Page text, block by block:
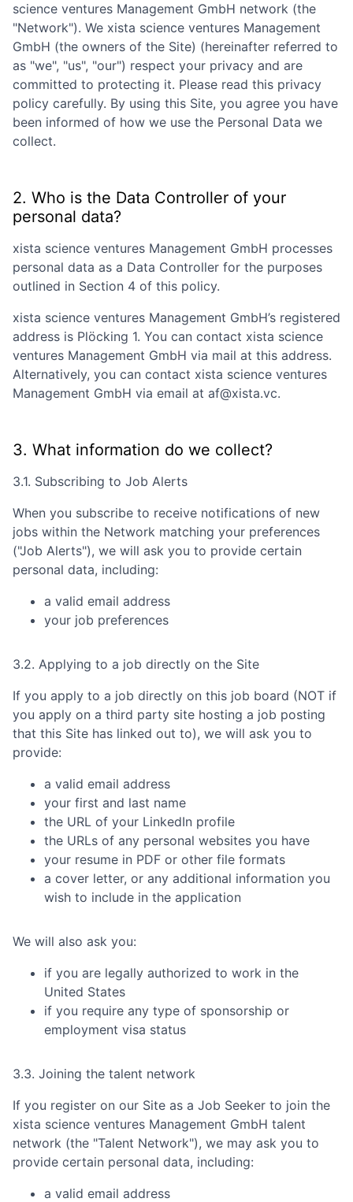
science ventures Management GmbH network (the
"Network"). We xista science ventures Management
GmbH (the owners of the Site) (hereinafter referred to
as "we", "us", "our") respect your privacy and are
committed to protecting it. Please read this privacy
policy carefully. By using this Site, you agree you have
been informed of how we use the Personal Data we
collect.
2. Who is the Data Controller of your
personal data?
xista science ventures Management GmbH processes
personal data as a Data Controller for the purposes
outlined in Section 4 of this policy.
xista science ventures Management GmbH’s registered
address is Plöcking 1. You can contact xista science
ventures Management GmbH via mail at this address.
Alternatively, you can contact xista science ventures
Management GmbH via email at af@xista.vc.
3. What information do we collect?
3.1. Subscribing to Job Alerts
When you subscribe to receive notifications of new
jobs within the Network matching your preferences
("Job Alerts"), we will ask you to provide certain
personal data, including:
a valid email address
your job preferences
3.2. Applying to a job directly on the Site
If you apply to a job directly on this job board (NOT if
you apply on a third party site hosting a job posting
that this Site has linked out to), we will ask you to
provide:
a valid email address
your first and last name
the URL of your LinkedIn profile
the URLs of any personal websites you have
your resume in PDF or other file formats
a cover letter, or any additional information you
wish to include in the application
We will also ask you:
if you are legally authorized to work in the
United States
if you require any type of sponsorship or
employment visa status
3.3. Joining the talent network
If you register on our Site as a Job Seeker to join the
xista science ventures Management GmbH talent
network (the "Talent Network"), we may ask you to
provide certain personal data, including:
a valid email address